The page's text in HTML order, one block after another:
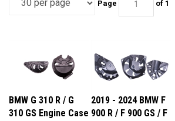
310 GS Engine Case
Covers
900 R / F 900 GS / F
900 GS Adventure